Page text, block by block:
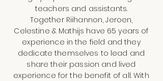
teachers and assistants.
Together Riihannon, Jeroen,
Celestine & Mathijs have 65 years of
experience in the field and they
dedicate themselves to lead and
share their passion and lived
experience for the benefit of all. With